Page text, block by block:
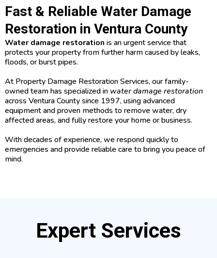
Fast & Reliable Water Damage
Restoration in Ventura County
Water damage restoration is an urgent service that
protects your property from further harm caused by leaks,
floods, or burst pipes.
At Property Damage Restoration Services, our family-
owned team has specialized in water damage restoration
across Ventura County since 1997, using advanced
equipment and proven methods to remove water, dry
affected areas, and fully restore your home or business.
With decades of experience, we respond quickly to
emergencies and provide reliable care to bring you peace of
mind.
Expert Services